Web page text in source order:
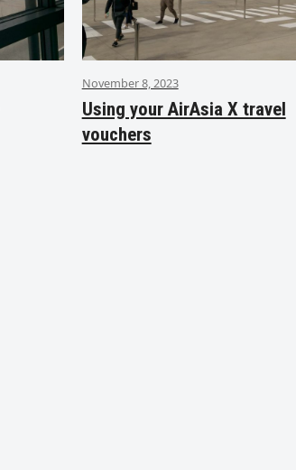
November 8, 2023
Using your AirAsia X travel
vouchers